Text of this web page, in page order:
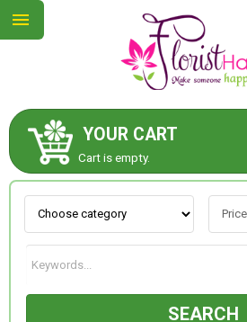
YOUR CART
Cart is empty.
SEARCH
ABOUT US
CONTACT US
NEW COLLECTION